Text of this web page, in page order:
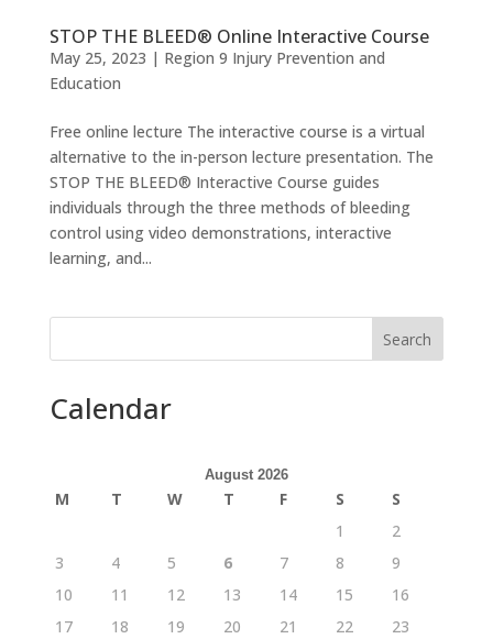
STOP THE BLEED® Online Interactive Course
May 25, 2023 | Region 9 Injury Prevention and
Education
Free online lecture The interactive course is a virtual
alternative to the in-person lecture presentation. The
STOP THE BLEED® Interactive Course guides
individuals through the three methods of bleeding
control using video demonstrations, interactive
learning, and...
Search
Calendar
August 2026
M T W T F S
S
1
2
3
4 5 6 7 8
9
10
11 12 13 14 15
16
17
18 19 20 21 22
23